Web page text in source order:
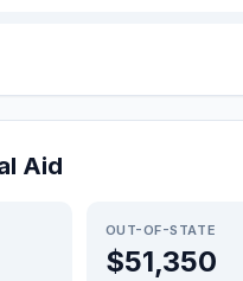
Aid
OUT-OF-STATE
$51,350